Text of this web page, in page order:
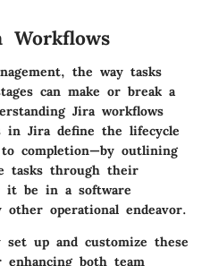
Workflows
the way tasks
can make or break a
Jira workflows
in Jira define the lifecycle
completion—by outlining
tasks through their
it be in a software
operational endeavor.
up and customize these
both team